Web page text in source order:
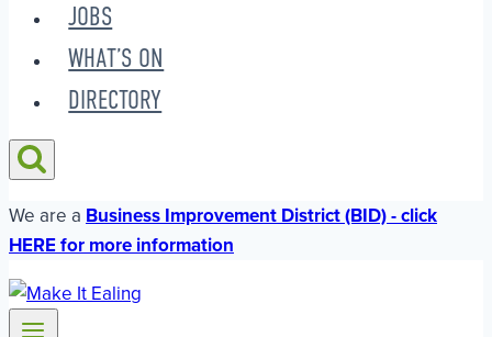
JOBS
WHAT’S ON
DIRECTORY
We are a Business Improvement District (BID) - click
HERE for more information